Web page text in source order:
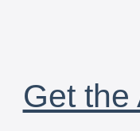
Get